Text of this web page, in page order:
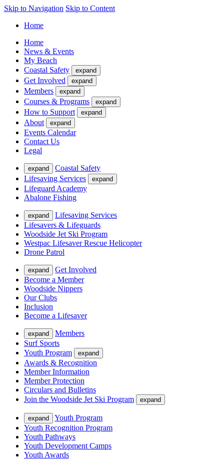
Skip to Navigation Skip to Content
Home
Home
News & Events
My Beach
Coastal Safety
expand
Get Involved expand
Members expand
Courses & Programs expand
How to Support expand
About expand
Events Calendar
Contact Us
Legal
expand
Coastal Safety
Lifesaving Services
expand
Lifeguard Academy
Abalone Fishing
expand
Lifesaving Services
Lifesavers & Lifeguards
Woodside Jet Ski Program
Westpac Lifesaver Rescue Helicopter
Drone Patrol
expand
Get Involved
Become a Member
Woodside Nippers
Our Clubs
Inclusion
Become a Lifesaver
expand
Members
Surf Sports
Youth Program
expand
Awards & Recognition
Member Information
Member Protection
Circulars and Bulletins
Join the Woodside Jet Ski Program
expand
expand
Youth Program
Youth Recognition Program
Youth Pathways
Youth Development Camps
Youth Awards